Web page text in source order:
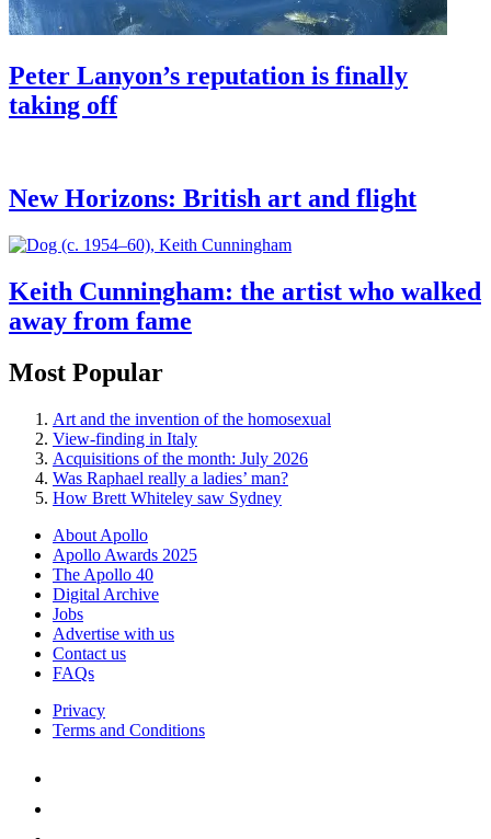
Peter Lanyon’s reputation is finally
taking off
New Horizons: British art and flight
Keith Cunningham: the artist who walked
away from fame
Most Popular
Art and the invention of the homosexual
View-finding in Italy
Acquisitions of the month: July 2026
Was Raphael really a ladies’ man?
How Brett Whiteley saw Sydney
About Apollo
Apollo Awards 2025
The Apollo 40
Digital Archive
Jobs
Advertise with us
Contact us
FAQs
Privacy
Terms and Conditions